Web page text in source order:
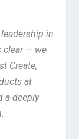
in
clear — we
Create,
at
a deeply